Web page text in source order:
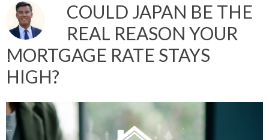
COULD JAPAN BE THE
REAL REASON YOUR
MORTGAGE RATE STAYS
HIGH?